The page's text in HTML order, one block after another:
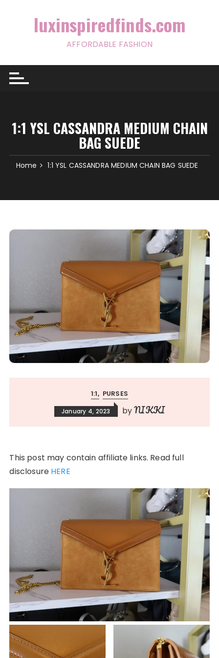
luxinspiredfinds.com
AFFORDABLE FASHION
1:1 YSL CASSANDRA MEDIUM CHAIN
BAG SUEDE
Home 1:1 YSL CASSANDRA MEDIUM CHAIN BAG SUEDE
1:1 PURSES
January 4, 2023 byNIKKI
This post may contain affiliate links. Read full
disclosure HERE